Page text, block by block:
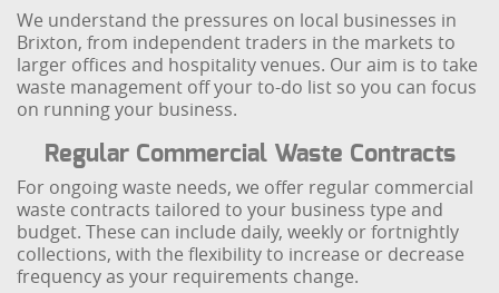
We understand the pressures on local businesses in
Brixton, from independent traders in the markets to
larger offices and hospitality venues. Our aim is to take
waste management off your to-do list so you can focus
on running your business.
Regular Commercial Waste Contracts
For ongoing waste needs, we offer regular commercial
waste contracts tailored to your business type and
budget. These can include daily, weekly or fortnightly
collections, with the flexibility to increase or decrease
frequency as your requirements change.